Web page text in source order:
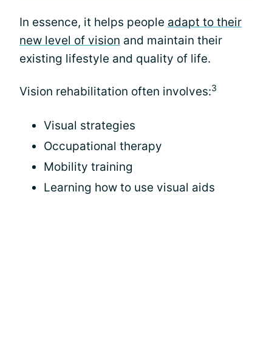
In essence, it helps people adapt to their
new level of vision and maintain their
existing lifestyle and quality of life.
Vision rehabilitation often involves:3
Visual strategies
Occupational therapy
Mobility training
Learning how to use visual aids